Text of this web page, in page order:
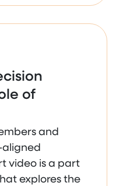
of
and
aligned
video is a part
explores the